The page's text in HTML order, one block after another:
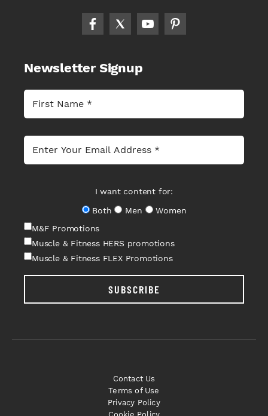
Newsletter Signup
I want content for:
Both
Men
Women
M&F Promotions
Muscle & Fitness HERS promotions
Muscle & Fitness FLEX Promotions
SUBSCRIBE
Contact Us
Terms of Use
Privacy Policy